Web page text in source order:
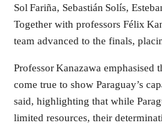
Sol Fariña, Sebastián Solís,
Together with professors Félix
team advanced to the finals,
Professor Kanazawa emphasised
come true to show Paraguay’s
said, highlighting that while
limited resources, their